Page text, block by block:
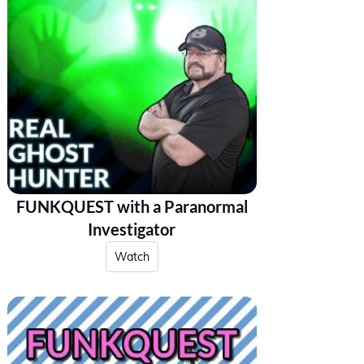
FUNKQUEST with a Paranormal
Investigator
Watch